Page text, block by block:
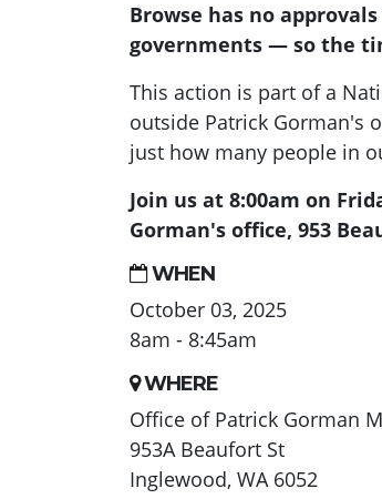
Browse has no
governments — so the
This action is part of a
outside Patrick Gorman's
just how many people in
Join us at 8:00am on
Gorman's office, 953
WHEN
October 03, 2025
8am - 8:45am
WHERE
Office of Patrick Gorman
953A Beaufort St
Inglewood, WA 6052